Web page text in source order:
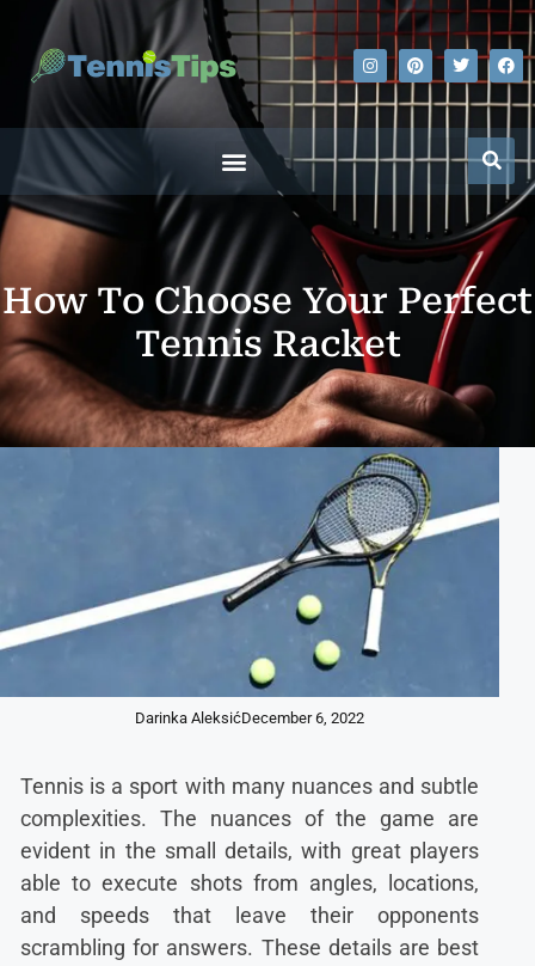
How To Choose Your Perfect
Tennis Racket
Darinka AleksićDecember 6, 2022
Tennis is a sport with many nuances and subtle
complexities. The nuances of the game are
evident in the small details, with great players
able to execute shots from angles, locations,
and speeds that leave their opponents
scrambling for answers. These details are best